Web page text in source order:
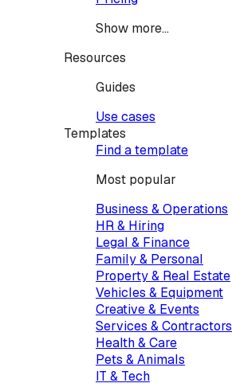
Show more...
Resources
Guides
Use cases
Templates
Find a template
Most popular
Business & Operations
HR & Hiring
Legal & Finance
Family & Personal
Property & Real Estate
Vehicles & Equipment
Creative & Events
Services & Contractors
Health & Care
Pets & Animals
IT & Tech